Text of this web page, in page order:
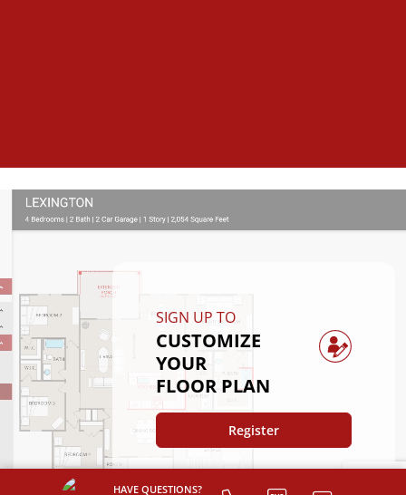
HAVE QUESTIONS?
SIGN UP TO
CUSTOMIZE
YOUR
FLOOR PLAN
Register